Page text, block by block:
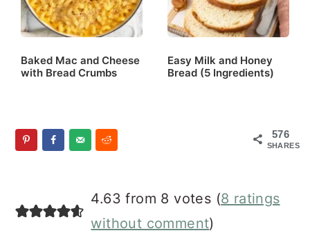
Baked Mac and Cheese
with Bread Crumbs
Easy Milk and Honey
Bread (5 Ingredients)
576
SHARES
Interactions
4.63 from 8 votes (8 ratings
without comment)